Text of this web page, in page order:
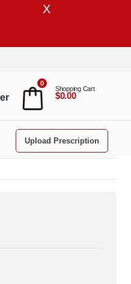
X
0
Shopping Cart
$0.00
Upload Prescription